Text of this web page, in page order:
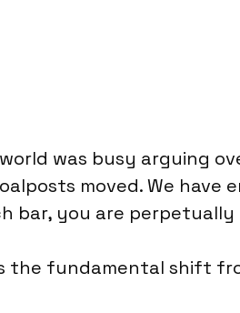
was busy arguing
moved. We have
bar, you are
the fundamental shift